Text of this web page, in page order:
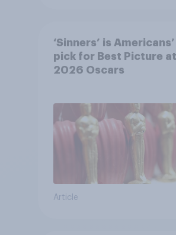
‘Sinners’ is
pick for Best Picture
2026 Oscars
Article